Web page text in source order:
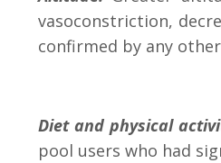
vasoconstriction,
confirmed by any
Diet and physical
pool users who had